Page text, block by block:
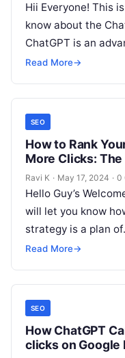
Hii Everyone! This
know about the
ChatGPT is an
developed by
Read More→
SEO
How to Rank
More Clicks:
Ravi K · May 17, 2024 · 0
Hello Guy’s
will let you know
strategy is a plan
Read More→
SEO
How ChatGPT
clicks on Google